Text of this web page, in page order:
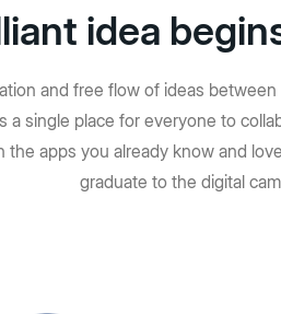
idea
and free flow of ideas
single place for everyone to
apps you already know and
graduate to the digital